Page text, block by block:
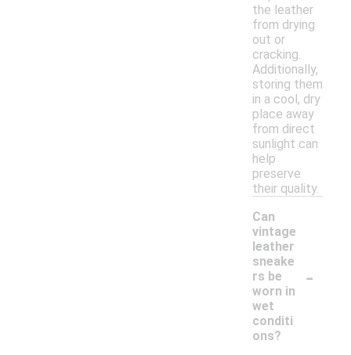
the leather
from drying
out or
cracking.
Additionally,
storing them
in a cool, dry
place away
from direct
sunlight can
help
preserve
their quality.
Can
vintage
leather
sneake
rs be
worn in
wet
conditi
ons?
-